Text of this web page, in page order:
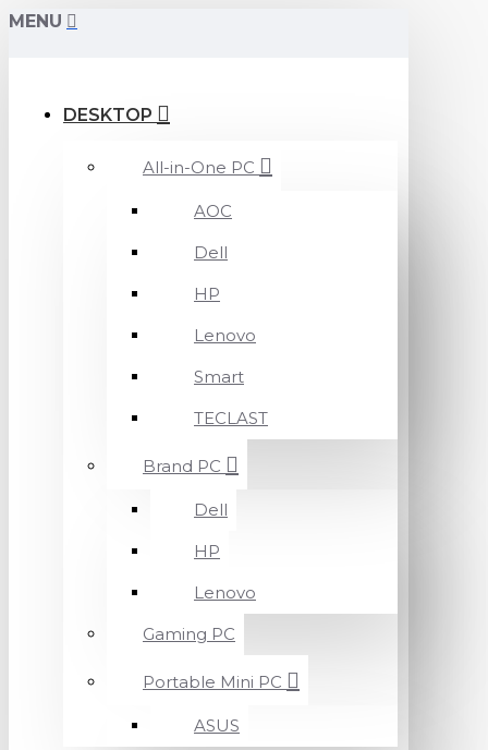
MENU
DESKTOP
All-in-One PC
AOC
Dell
HP
Lenovo
Smart
TECLAST
Brand PC
Dell
HP
Lenovo
Gaming PC
Portable Mini PC
ASUS